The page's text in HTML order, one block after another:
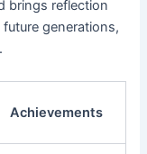
brings reflection
generations,
Achievements